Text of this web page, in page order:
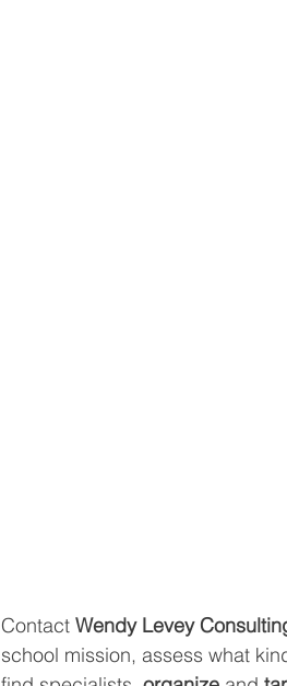
Contact Wendy Levey
school mission, assess what